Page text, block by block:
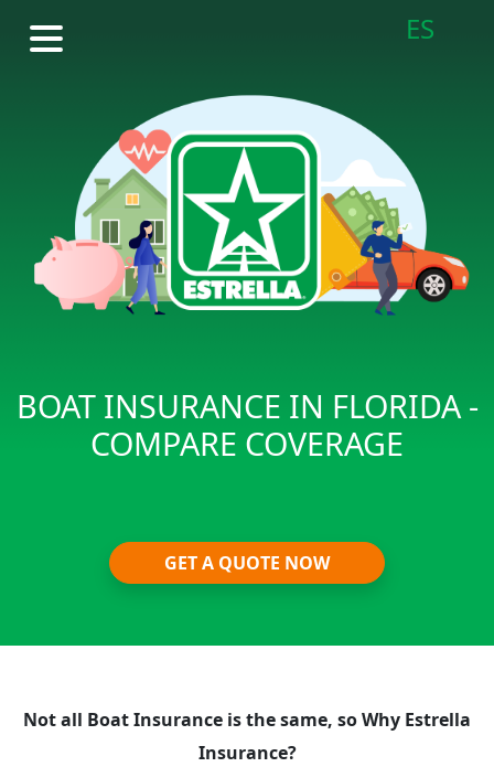
ES
BOAT INSURANCE IN FLORIDA -
COMPARE COVERAGE
GET A QUOTE NOW
Not all Boat Insurance is the same, so Why Estrella
Insurance?